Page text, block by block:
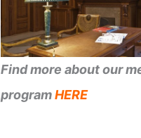
Find more about our
programHERE